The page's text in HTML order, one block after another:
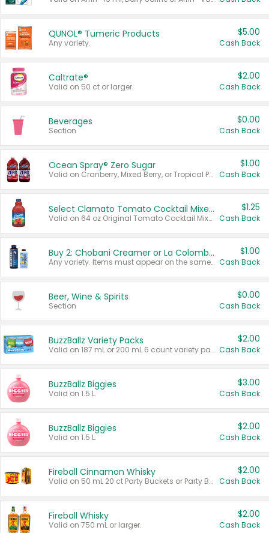
QUNOL® Tumeric Products
Any variety.
$5.00
Cash Back
Caltrate®
Valid on 50 ct or larger.
$2.00
Cash Back
Beverages
Section
$0.00
Cash Back
Ocean Spray® Zero Sugar
Valid on Cranberry, Mixed Berry, or Tropical Punch Juice Drink, 64 oz.
$1.00
Cash Back
Select Clamato Tomato Cocktail Mixers
Valid on 64 oz Original Tomato Cocktail Mixer or Picante Tomato Cocktail Mixer.
$1.25
Cash Back
Buy 2: Chobani Creamer or La Colombe Multi-Serve Cold Brew
Any variety. Items must appear on the same receipt.
$1.00
Cash Back
Beer, Wine & Spirits
Section
$0.00
Cash Back
BuzzBallz Variety Packs
Valid on 187 mL or 200 mL 6 count variety packs.
$2.00
Cash Back
BuzzBallz Biggies
Valid on 1.5 L.
$3.00
Cash Back
BuzzBallz Biggies
Valid on 1.5 L.
$2.00
Cash Back
Fireball Cinnamon Whisky
Valid on 50 mL 20 ct Party Buckets or Party Boxes.
$2.00
Cash Back
Fireball Whisky
Valid on 750 mL or larger.
$2.00
Cash Back